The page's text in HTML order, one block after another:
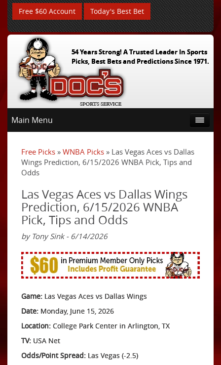
Free $60 Account Today's Best Bet
54 Years Strong! A Trusted Leader In Sports
Picks, Best Bets and Predictions Since 1971.
Main Menu
Free Picks » WNBA Picks » Las Vegas Aces vs Dallas
Wings Prediction, 6/15/2026 WNBA Pick, Tips and
Odds
Las Vegas Aces vs Dallas Wings
Prediction, 6/15/2026 WNBA
Pick, Tips and Odds
by Tony Sink - 6/14/2026
Game: Las Vegas Aces vs Dallas Wings
Date: Monday, June 15, 2026
Location: College Park Center in Arlington, TX
TV: USA Net
Odds/Point Spread: Las Vegas (-2.5)